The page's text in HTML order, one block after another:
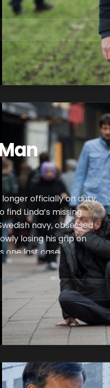
officially on duty,
Linda’s missing
navy, obsessed
losing his grip on
one last case.